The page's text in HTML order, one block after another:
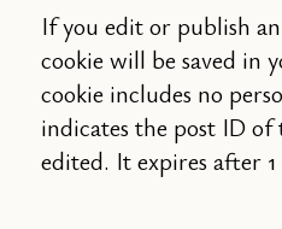
If you edit or publish
cookie will be saved in
cookie includes no
indicates the post ID
edited. It expires after 1